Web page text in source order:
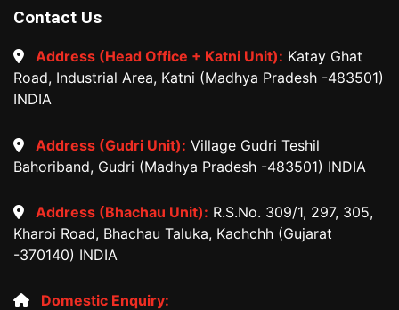
Contact Us
Address (Head Office + Katni Unit): Katay Ghat
Road, Industrial Area, Katni (Madhya Pradesh -483501)
INDIA
Address (Gudri Unit): Village Gudri Teshil
Bahoriband, Gudri (Madhya Pradesh -483501) INDIA
Address (Bhachau Unit): R.S.No. 309/1, 297, 305,
Kharoi Road, Bhachau Taluka, Kachchh (Gujarat
-370140) INDIA
Domestic Enquiry: